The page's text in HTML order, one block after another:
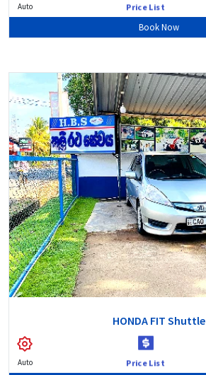
Auto Price List
Book Now
HONDA FIT Shuttle
Auto Price List